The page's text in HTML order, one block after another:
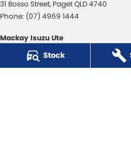
Stock
31 Bosso Street, PagetQLD4740
Phone: (07) 4969 1444
Mackay Isuzu Ute
363 Shakespeare Street
QLD
(07) 4961 8590